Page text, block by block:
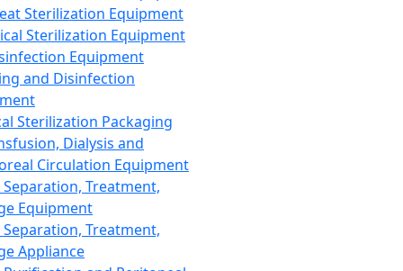
Sterilization Equipment
Sterilization Equipment
Equipment
and Disinfection
Sterilization Packaging
Dialysis and
Circulation Equipment
Treatment,
Equipment
Treatment,
Appliance